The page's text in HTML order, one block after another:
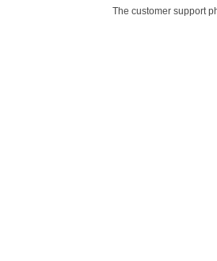
The customer support